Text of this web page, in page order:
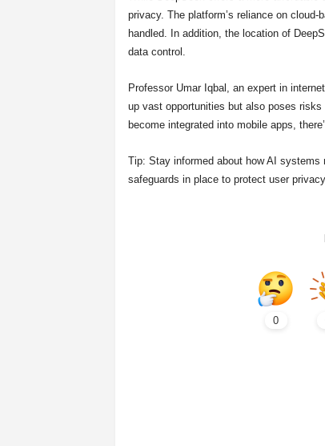
privacy. The platform’s reliance on
handled. In addition, the location of
data control.
Professor Umar Iqbal, an expert in
up vast opportunities but also poses
become integrated into mobile apps,
Tip: Stay informed about how AI
safeguards in place to protect user privacy.
0